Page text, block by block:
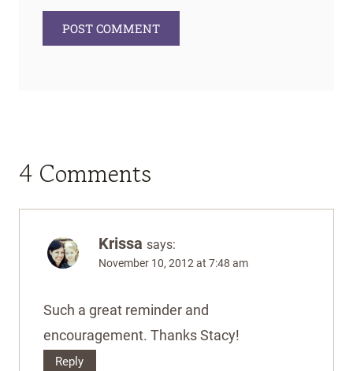
4 Comments
Krissa says:
November 10, 2012 at 7:48 am
Such a great reminder and
encouragement. Thanks Stacy!
Reply